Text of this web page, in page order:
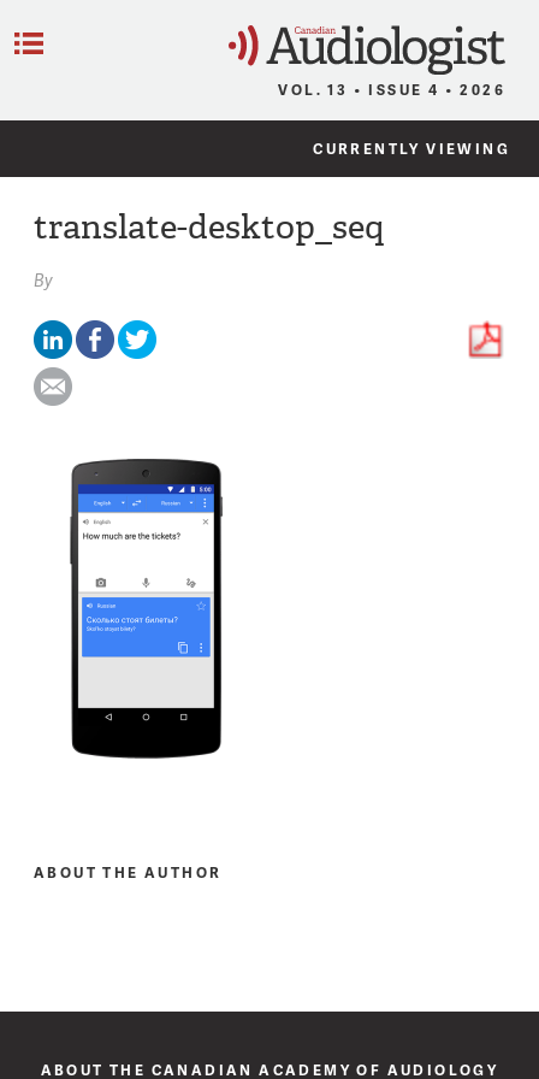
VOL. 13 • ISSUE 4 • 2026
CURRENTLY VIEWING
translate-desktop_seq
By
ABOUT THE AUTHOR
ABOUT THE CANADIAN ACADEMY OF AUDIOLOGY